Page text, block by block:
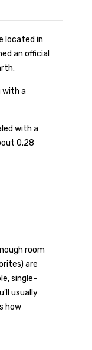
located in
an official
with a
with a
0.28
room
are
single-
usually
how